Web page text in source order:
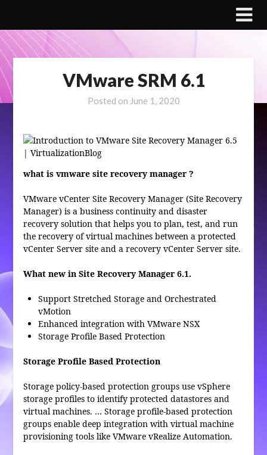
content
VMware SRM 6.1
Posted on June 1, 2020
what is vmware site recovery manager ?
VMware vCenter Site Recovery Manager (Site Recovery
Manager) is a business continuity and disaster
recovery solution that helps you to plan, test, and run
the recovery of virtual machines between a protected
vCenter Server site and a recovery vCenter Server site.
What new in Site Recovery Manager 6.1.
Support Stretched Storage and Orchestrated
vMotion
Enhanced integration with VMware NSX
Storage Profile Based Protection
Storage Profile Based Protection
Storage policy-based protection groups use vSphere
storage profiles to identify protected datastores and
virtual machines. … Storage profile-based protection
groups enable deep integration with virtual machine
provisioning tools like VMware vRealize Automation.